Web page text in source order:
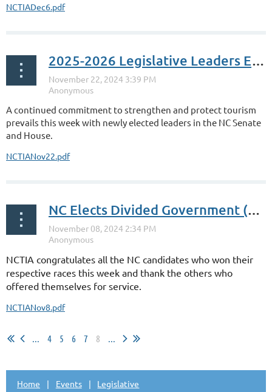
NCTIADec6.pdf
2025-2026 Legislative Leaders Elected
A continued commitment to strengthen and protect tourism
prevails this week with newly elected leaders in the NC Senate
and House.
NCTIANov22.pdf
NC Elects Divided Government (Again)
NCTIA congratulates all the NC candidates who won their
respective races this week and thank the others who
offered themselves for service.
NCTIANov8.pdf
... 4 5 6 7 8 ...
Home Events Legislative